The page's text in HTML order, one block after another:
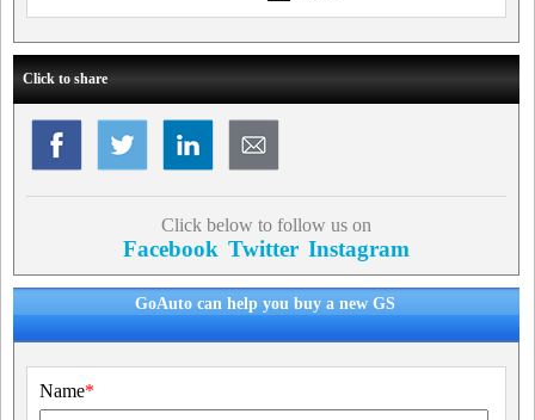
Click to share
Click below to follow us on
Facebook Twitter Instagram
GoAuto can help you buy a new GS
Name*